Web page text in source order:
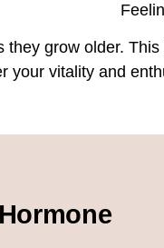
grow older.
your vitality and